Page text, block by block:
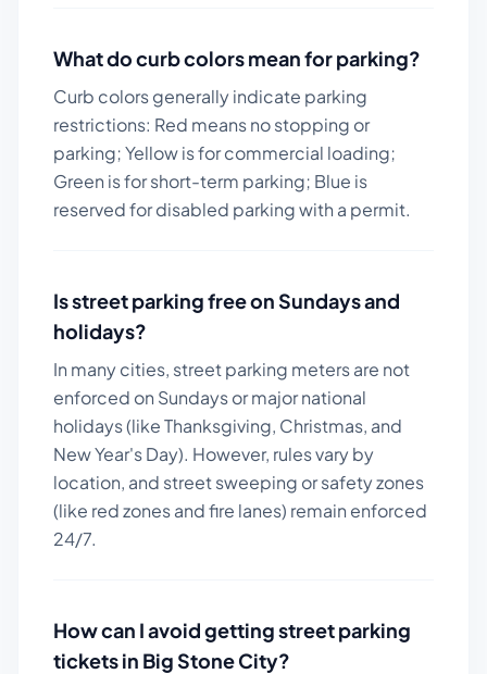
What do curb colors mean for parking?
Curb colors generally indicate parking
restrictions: Red means no stopping or
parking; Yellow is for commercial loading;
Green is for short-term parking; Blue is
reserved for disabled parking with a permit.
Is street parking free on Sundays and
holidays?
In many cities, street parking meters are not
enforced on Sundays or major national
holidays (like Thanksgiving, Christmas, and
New Year's Day). However, rules vary by
location, and street sweeping or safety zones
(like red zones and fire lanes) remain enforced
24/7.
How can I avoid getting street parking
tickets in Big Stone City?